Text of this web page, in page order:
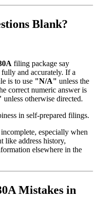
Blank?
filing package say
and accurately. If a
is to use "N/A" unless the
correct numeric answer is
unless otherwise directed.
in self-prepared filings.
especially when
like address history,
elsewhere in the
Mistakes in